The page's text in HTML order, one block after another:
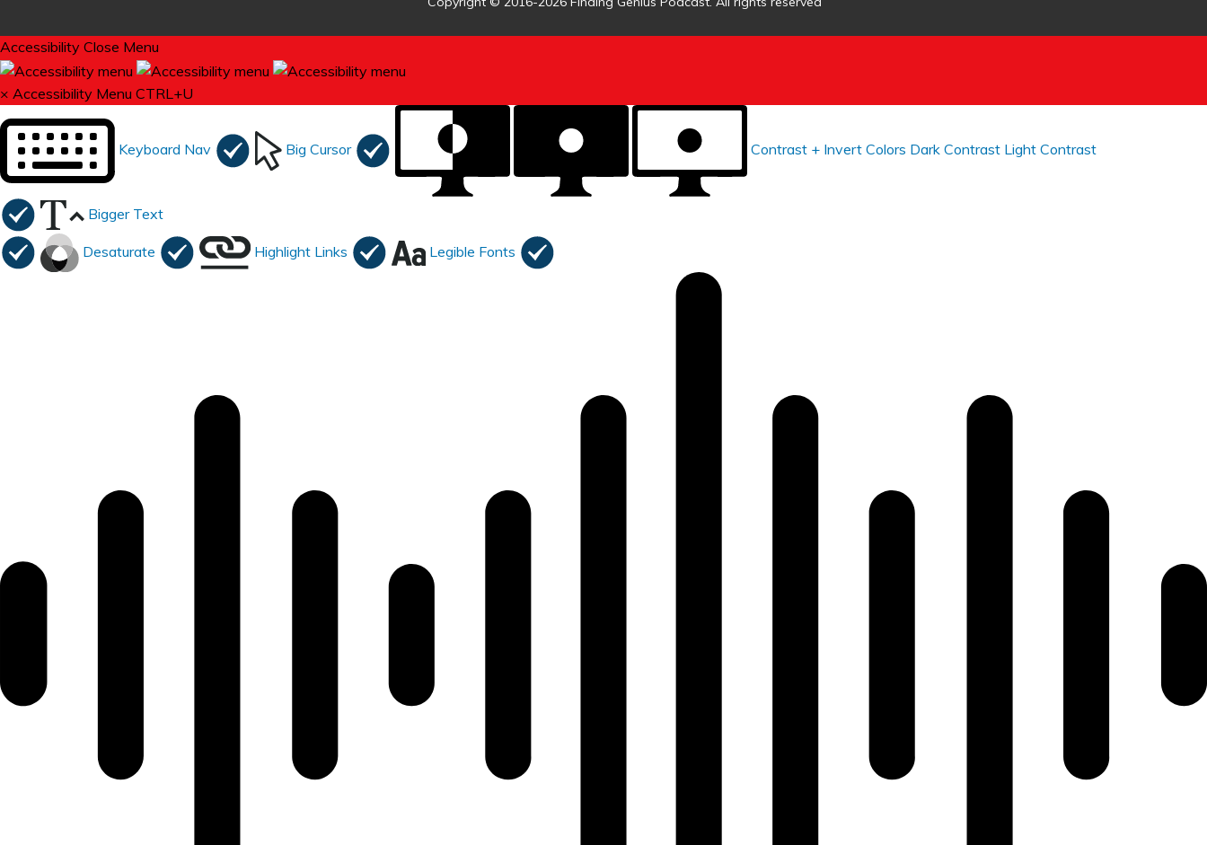
Accessibility Close Menu
× Accessibility Menu CTRL+U
Keyboard Nav Big Cursor Contrast + Invert Colors Dark Contrast Light Contrast
Bigger Text
Desaturate Highlight Links Legible Fonts